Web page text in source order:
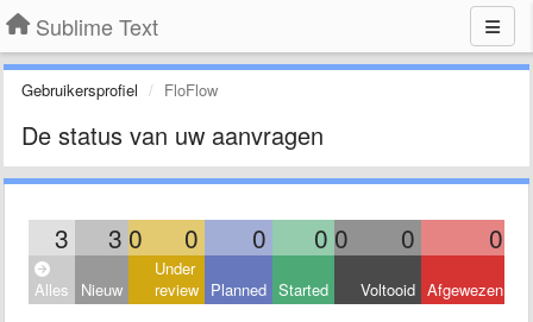
Sublime Text
Gebruikersprofiel FloFlow
De status van uw aanvragen
3 3 0 0 0 0 0 0 0
Alles Nieuw
Under
review Planned Started Voltooid Afgewezen